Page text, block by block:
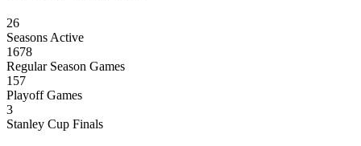
26
Seasons Active
1678
Regular Season Games
157
Playoff Games
3
Stanley Cup Finals